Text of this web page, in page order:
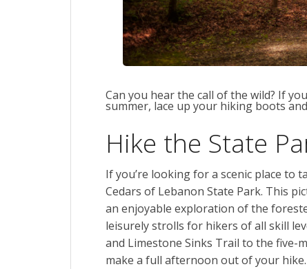
Can you hear the call of the wild? If
summer, lace up your hiking boots
Hike the State
If you’re looking for a scenic place to
Cedars of Lebanon State Park. This
an enjoyable exploration of the
leisurely strolls for hikers of all skill
and Limestone Sinks Trail to the five-
make a full afternoon out of your